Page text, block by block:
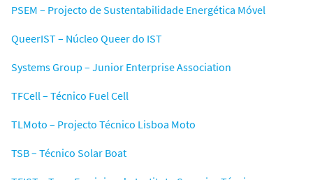
PSEM – Projecto de Sustentabilidade Energética Móvel
QueerIST – Núcleo Queer do IST
Systems Group – Junior Enterprise Association
TFCell – Técnico Fuel Cell
TLMoto – Projecto Técnico Lisboa Moto
TSB – Técnico Solar Boat